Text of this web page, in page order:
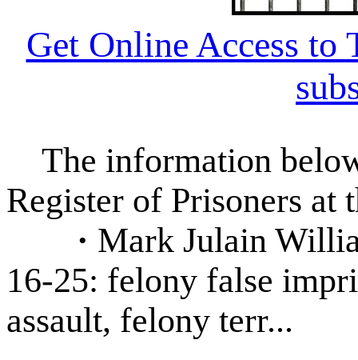
Get Online Access to
The information
Register of Prisoners at
· Mark Julain
16-25: felony false
assault, felony terr...